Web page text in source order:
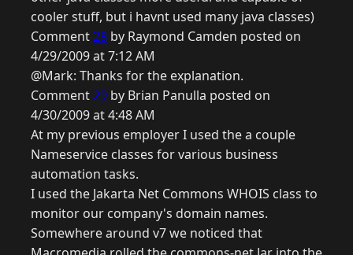
cooler stuff, but i havnt used many java classes)
Comment28 by Raymond Camden posted on
4/29/2009 at 7:12 AM
@Mark: Thanks for the explanation.
Comment29 by Brian Panulla posted on
4/30/2009 at 4:48 AM
At my previous employer I used the a couple
Nameservice classes for various business
automation tasks.
I used the Jakarta Net Commons WHOIS class to
monitor our company's domain names.
Somewhere around v7 we noticed that